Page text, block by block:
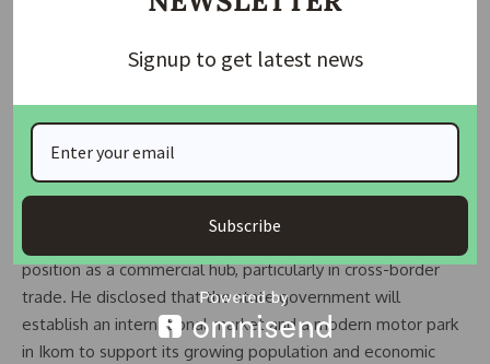
The selected roads include the Boki East–West Road, the
Obubra. He described the late John Okpa, a former deputy
governor, as a “pillar of democracy” and said the road
rehabilitation project will serve as a tribute to his enduring
legacy.
position as a commercial hub, particularly in cross-border
trade. He disclosed that the state government will
establish an international market and a modern motor park
in Ikom to support its growing population and economic
Signup to get latest news
Subscribe